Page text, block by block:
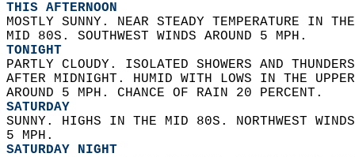
THIS AFTERNOON
MOSTLY SUNNY. NEAR STEADY TEMPERATURE IN
MID 80S. SOUTHWEST WINDS AROUND 5 MPH.
TONIGHT
PARTLY CLOUDY. ISOLATED SHOWERS AND
AFTER MIDNIGHT. HUMID WITH LOWS IN THE
AROUND 5 MPH. CHANCE OF RAIN 20 PERCENT.
SATURDAY
SUNNY. HIGHS IN THE MID 80S. NORTHWEST
5 MPH.
SATURDAY NIGHT